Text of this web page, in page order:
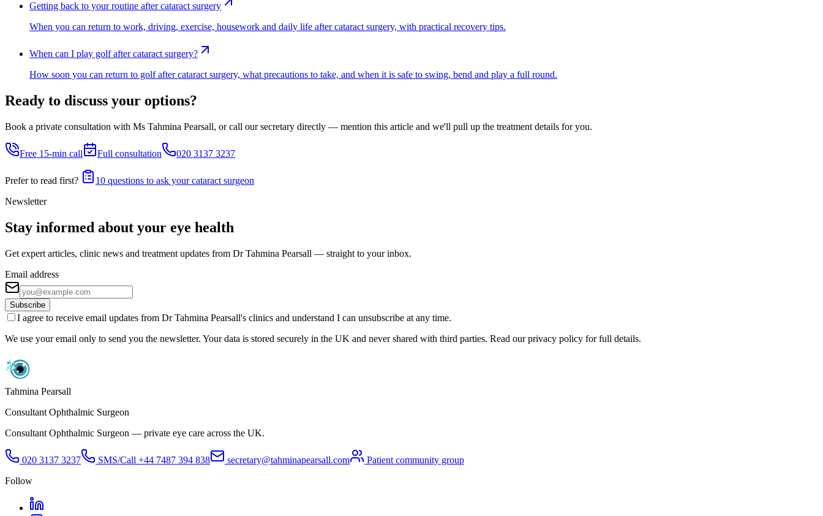
Getting back to your routine after cataract surgery
When you can return to work, driving, exercise, housework and daily life after cataract surgery, with practical recovery tips.
When can I play golf after cataract surgery?
How soon you can return to golf after cataract surgery, what precautions to take, and when it is safe to swing, bend and play a full round.
Ready to discuss your options?
Book a private consultation with Ms Tahmina Pearsall, or call our secretary directly — mention this article and we'll pull up the treatment details for you.
Free 15-min call Full consultation 020 3137 3237
Prefer to read first?
10 questions to ask your cataract surgeon
Newsletter
Stay informed about your eye health
Get expert articles, clinic news and treatment updates from Dr Tahmina Pearsall — straight to your inbox.
Email address
Subscribe
I agree to receive email updates from Dr Tahmina Pearsall's clinics and understand I can unsubscribe at any time.
We use your email only to send you the newsletter. Your data is stored securely in the UK and never shared with third parties. Read our privacy policy for full details.
Tahmina Pearsall
Consultant Ophthalmic Surgeon
Consultant Ophthalmic Surgeon — private eye care across the UK.
020 3137 3237 SMS/Call +44 7487 394 838 secretary@tahminapearsall.com
Patient community group
Follow